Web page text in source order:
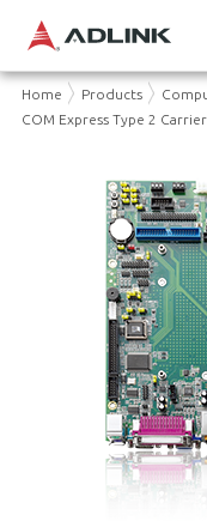
Home Products
COM Express Type 2 Carrier